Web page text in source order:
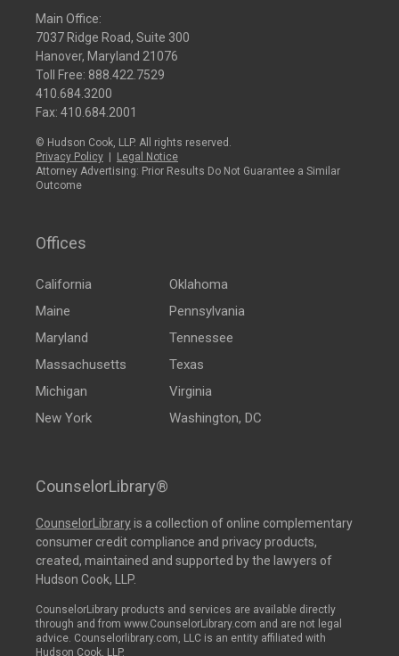
Main Office:
7037 Ridge Road, Suite 300
Hanover, Maryland 21076
Toll Free: 888.422.7529
410.684.3200
Fax: 410.684.2001
© Hudson Cook, LLP. All rights reserved.
Privacy Policy
Legal Notice
Attorney Advertising: Prior Results Do Not Guarantee a Similar
Outcome
Offices
California
Maine
Maryland
Massachusetts
Michigan
New York
Oklahoma
Pennsylvania
Tennessee
Texas
Virginia
Washington, DC
CounselorLibrary®
CounselorLibraryis a collection of online complementary
consumer credit compliance and privacy products,
created, maintained and supported by the lawyers of
Hudson Cook, LLP.
CounselorLibrary products and services are available directly
through and from www.CounselorLibrary.com and are not legal
advice. Counselorlibrary.com, LLC is an entity affiliated with
Hudson Cook, LLP.